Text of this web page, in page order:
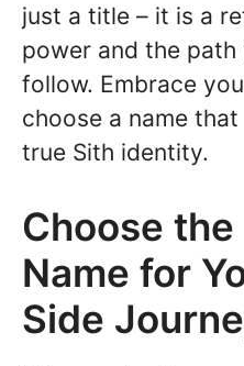
just a title – it is a
power and the
follow. Embrace
choose a name
true Sith identity.
Choose
Name for
Side